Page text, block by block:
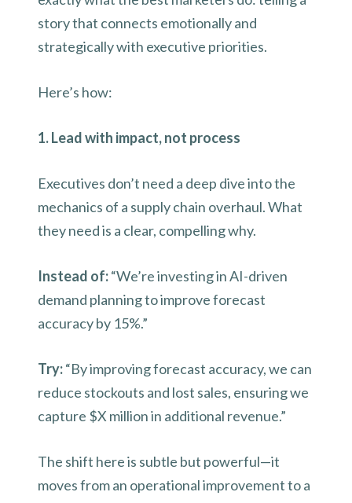
story that connects emotionally and
strategically with executive priorities.
Here’s how:
1. Lead with impact, not process
Executives don’t need a deep dive into the
mechanics of a supply chain overhaul. What
they need is a clear, compelling why.
Instead of:“We’re investing in AI-driven
demand planning to improve forecast
accuracy by 15%.”
Try:“By improving forecast accuracy, we can
reduce stockouts and lost sales, ensuring we
capture $X million in additional revenue.”
The shift here is subtle but powerful—it
moves from an operational improvement to a